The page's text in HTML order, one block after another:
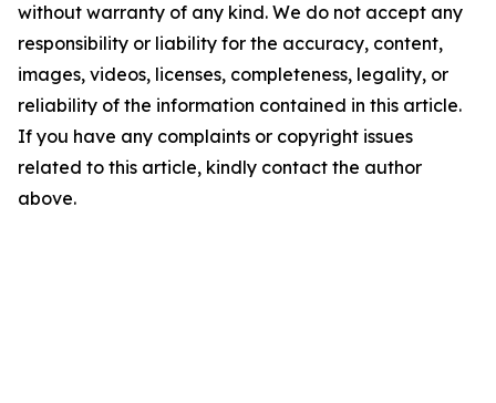
without warranty of any kind. We do not accept any
responsibility or liability for the accuracy, content,
images, videos, licenses, completeness, legality, or
reliability of the information contained in this article.
If you have any complaints or copyright issues
related to this article, kindly contact the author
above.